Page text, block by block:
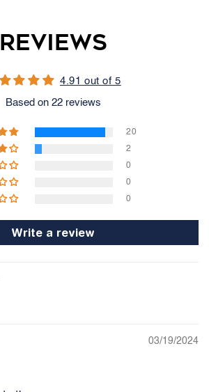
Reviews
4.91 out of 5
Based on 22 reviews
20
2
0
0
0
Write a review
03/19/2024